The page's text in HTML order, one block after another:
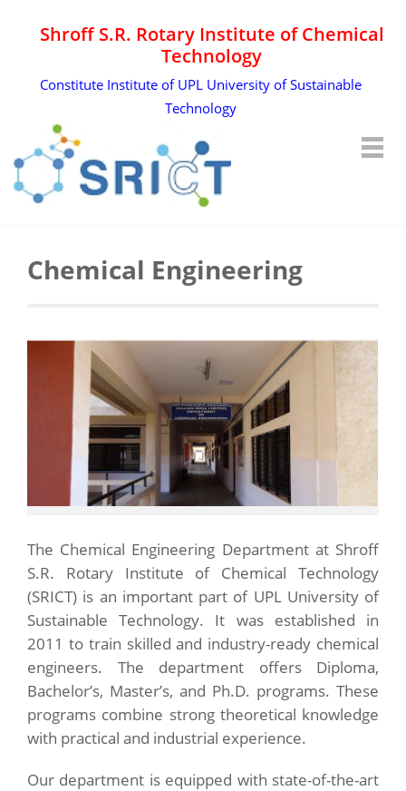
Shroff S.R. Rotary Institute of Chemical
Technology
Constitute Institute of UPL University of Sustainable
Technology
Chemical Engineering
The Chemical Engineering Department at Shroff
S.R. Rotary Institute of Chemical Technology
(SRICT) is an important part of UPL University of
Sustainable Technology. It was established in
2011 to train skilled and industry-ready chemical
engineers. The department offers Diploma,
Bachelor’s, Master’s, and Ph.D. programs. These
programs combine strong theoretical knowledge
with practical and industrial experience.
Our department is equipped with state-of-the-art